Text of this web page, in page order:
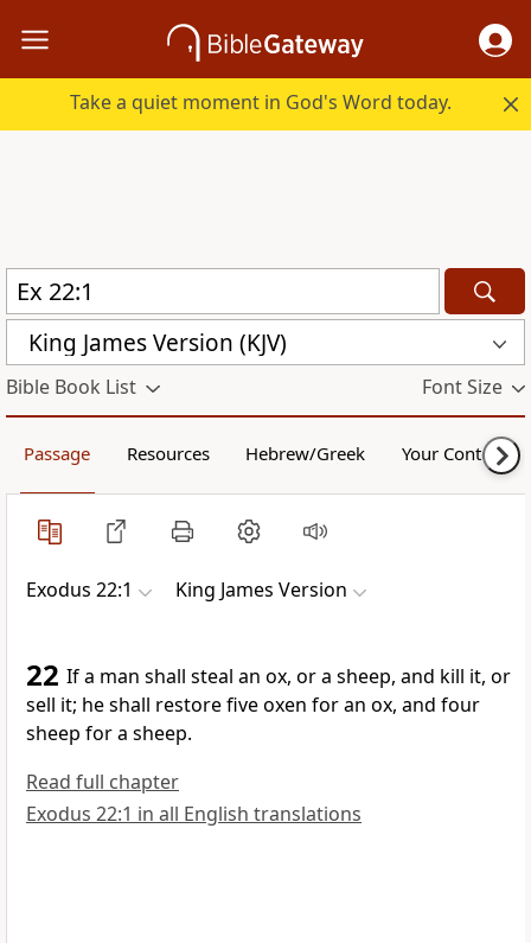
Take a quiet moment in God's Word today.
King James Version (KJV)
Bible Book List Font Size
Passage Resources Hebrew/Greek Your Content
Exodus 22:1 King James Version
22 If a man shall steal an ox, or a sheep, and kill it, or
sell it; he shall restore five oxen for an ox, and four
sheep for a sheep.
Read full chapter
Exodus 22:1 in all English translations